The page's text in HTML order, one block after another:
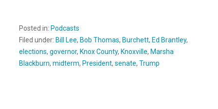
Posted in: Podcasts
Filed under: Bill Lee, Bob Thomas, Burchett, Ed Brantley,
elections, governor, Knox County, Knoxville, Marsha
Blackburn, midterm, President, senate, Trump